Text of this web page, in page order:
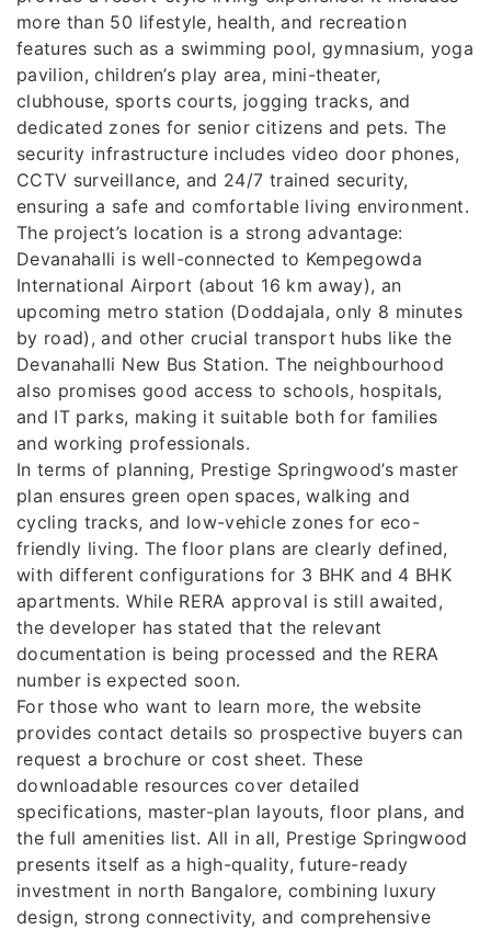
more than 50 lifestyle, health, and recreation
features such as a swimming pool, gymnasium, yoga
pavilion, children’s play area, mini-theater,
clubhouse, sports courts, jogging tracks, and
dedicated zones for senior citizens and pets. The
security infrastructure includes video door phones,
CCTV surveillance, and 24/7 trained security,
ensuring a safe and comfortable living environment.
The project’s location is a strong advantage:
Devanahalli is well-connected to Kempegowda
International Airport (about 16 km away), an
upcoming metro station (Doddajala, only 8 minutes
by road), and other crucial transport hubs like the
Devanahalli New Bus Station. The neighbourhood
also promises good access to schools, hospitals,
and IT parks, making it suitable both for families
and working professionals.
In terms of planning, Prestige Springwood’s master
plan ensures green open spaces, walking and
cycling tracks, and low-vehicle zones for eco-
friendly living. The floor plans are clearly defined,
with different configurations for 3 BHK and 4 BHK
apartments. While RERA approval is still awaited,
the developer has stated that the relevant
documentation is being processed and the RERA
number is expected soon.
For those who want to learn more, the website
provides contact details so prospective buyers can
request a brochure or cost sheet. These
downloadable resources cover detailed
specifications, master-plan layouts, floor plans, and
the full amenities list. All in all, Prestige Springwood
presents itself as a high-quality, future-ready
investment in north Bangalore, combining luxury
design, strong connectivity, and comprehensive